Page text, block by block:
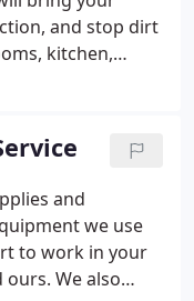
and stop dirt
kitchen,
Services
OutsComplete
Service
cleaning
consistent,
cleaning
staff.
and
we use
to work in your
We also